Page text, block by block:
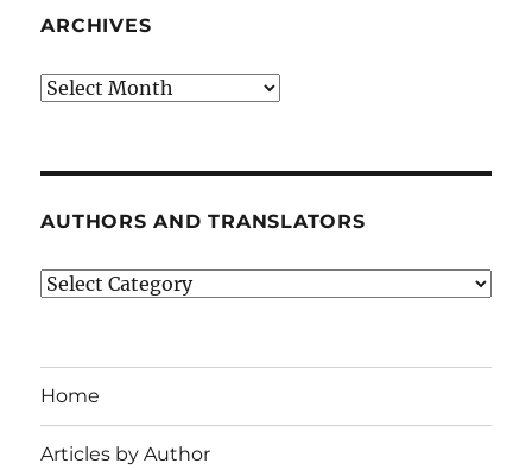
ARCHIVES
Archives
AUTHORS AND TRANSLATORS
Authors
Home
Articles by Author